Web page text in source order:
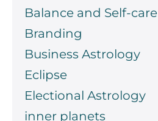
Balance and Self-care
Branding
Business Astrology
Eclipse
Electional Astrology
inner planets